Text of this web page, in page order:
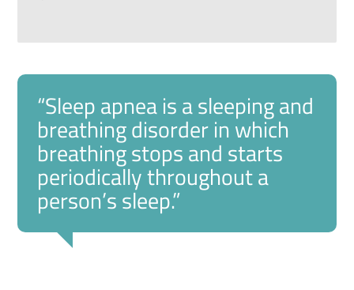
“Sleep apnea is a sleeping and
breathing disorder in which
breathing stops and starts
periodically throughout a
person’s sleep.”